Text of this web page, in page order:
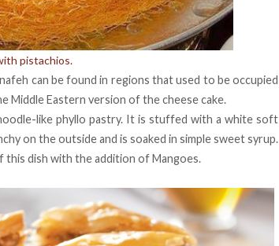
pistachios.
can be found in regions that used to be occupied
Middle Eastern version of the cheese cake.
like phyllo pastry. It is stuffed with a white soft
on the outside and is soaked in simple sweet syrup.
this dish with the addition of Mangoes.